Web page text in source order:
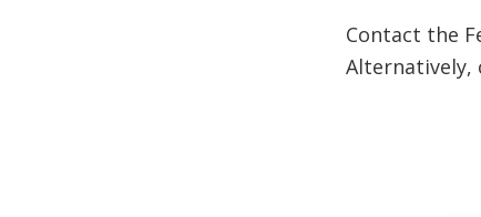
Contact the
Alternatively,